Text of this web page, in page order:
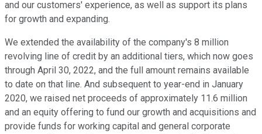
and our customers' experience, as well as support its plans
for growth and expanding.
We extended the availability of the company's 8 million
revolving line of credit by an additional tiers, which now goes
through April 30, 2022, and the full amount remains available
to date on that line. And subsequent to year-end in January
2020, we raised net proceeds of approximately 11.6 million
and an equity offering to fund our growth and acquisitions and
provide funds for working capital and general corporate